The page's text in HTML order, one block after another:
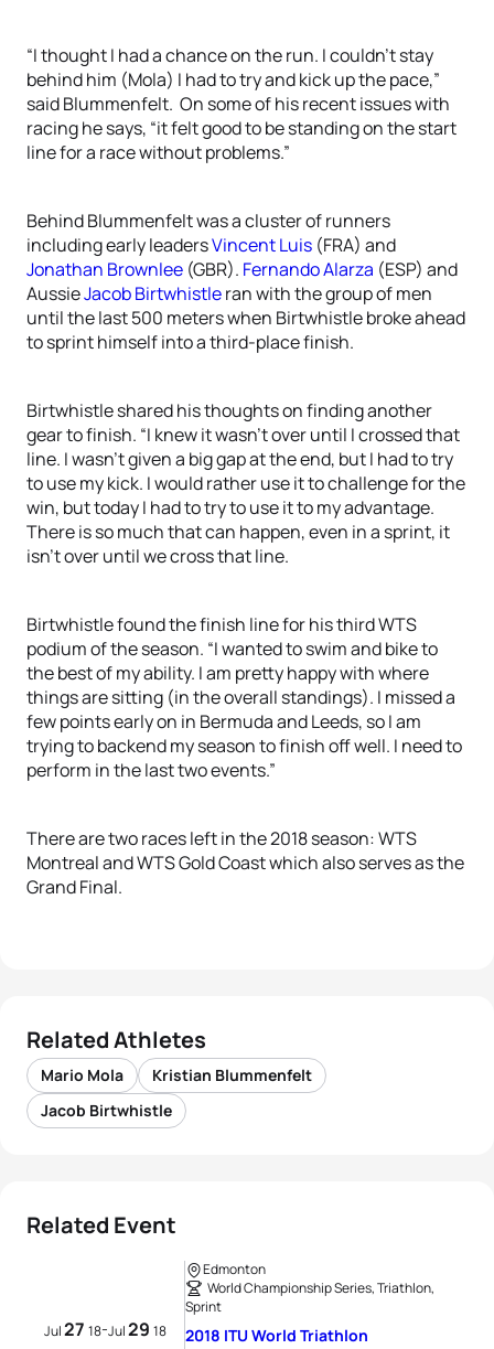
“I thought I had a chance on the run. I couldn’t stay
behind him (Mola) I had to try and kick up the pace,”
said Blummenfelt. On some of his recent issues with
racing he says, “it felt good to be standing on the start
line for a race without problems.”
Behind Blummenfelt was a cluster of runners
including early leadersVincent Luis (FRA) and
Jonathan Brownlee (GBR). Fernando Alarza (ESP) and
AussieJacob Birtwhistleran with the group of men
until the last 500 meters when Birtwhistle broke ahead
to sprint himself into a third-place finish.
Birtwhistle shared his thoughts on finding another
gear to finish. “I knew it wasn’t over until I crossed that
line. I wasn’t given a big gap at the end, but I had to try
to use my kick. I would rather use it to challenge for the
win, but today I had to try to use it to my advantage.
There is so much that can happen, even in a sprint, it
isn’t over until we cross that line.
Birtwhistle found the finish line for his third WTS
podium of the season. “I wanted to swim and bike to
the best of my ability. I am pretty happy with where
things are sitting (in the overall standings). I missed a
few points early on in Bermuda and Leeds, so I am
trying to backend my season to finish off well. I need to
perform in the last two events.”
There are two races left in the 2018 season: WTS
Montreal and WTS Gold Coast which also serves as the
Grand Final.
Related Athletes
Mario Mola
Kristian Blummenfelt
Jacob Birtwhistle
Related Event
Jul27 18-Jul29 18
Edmonton
World Championship Series, Triathlon,
Sprint
2018 ITU World Triathlon